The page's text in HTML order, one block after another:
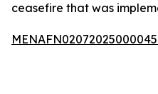
ceasefire that was